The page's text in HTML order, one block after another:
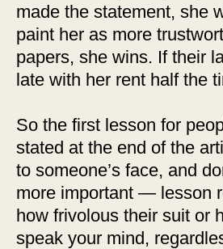
made the statement, she
paint her as more
papers, she wins. If their
late with her rent half the
So the first lesson for
stated at the end of the
to someone’s face, and
more important — lesson
how frivolous their suit or
speak your mind,